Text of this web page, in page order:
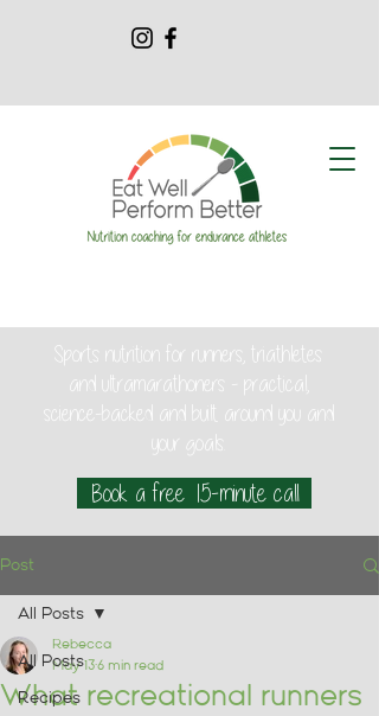
Sports nutrition for runners, triathletes
and ultramarathoners - practical,
science-backed and built around you and
your goals.
Book a free 15-minute call
Post
All Posts
Recipes
All Posts
What recreational runners
Rebecca
May 136 min read